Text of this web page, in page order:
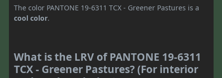
The color PANTONE 19-6311 TCX - Greener Pastures is a
cool color.
What is the LRV of PANTONE 19-6311
TCX - Greener Pastures? (For interior